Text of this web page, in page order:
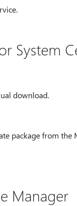
System
download.
package from the
Manager